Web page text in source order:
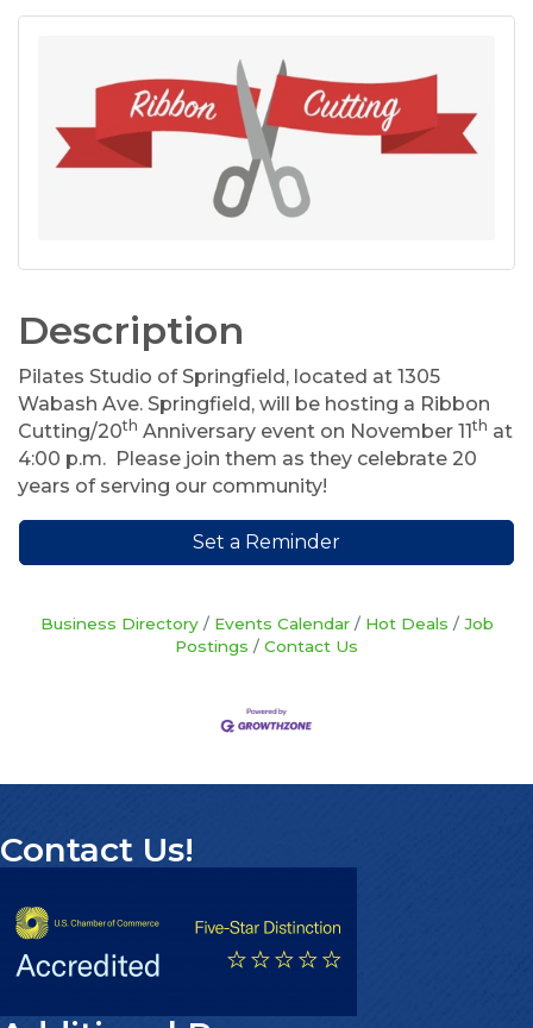
Description
Pilates Studio of Springfield, located at 1305
Wabash Ave. Springfield, will be hosting a Ribbon
Cutting/20th Anniversary event on November 11th at
4:00 p.m. Please join them as they celebrate 20
years of serving our community!
Set a Reminder
Business Directory Events Calendar Hot Deals
Job
Postings
Contact Us
Contact Us!